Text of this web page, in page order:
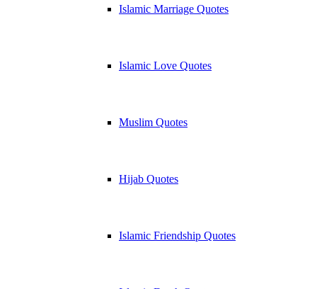
Islamic Marriage Quotes
Islamic Love Quotes
Muslim Quotes
Hijab Quotes
Islamic Friendship Quotes